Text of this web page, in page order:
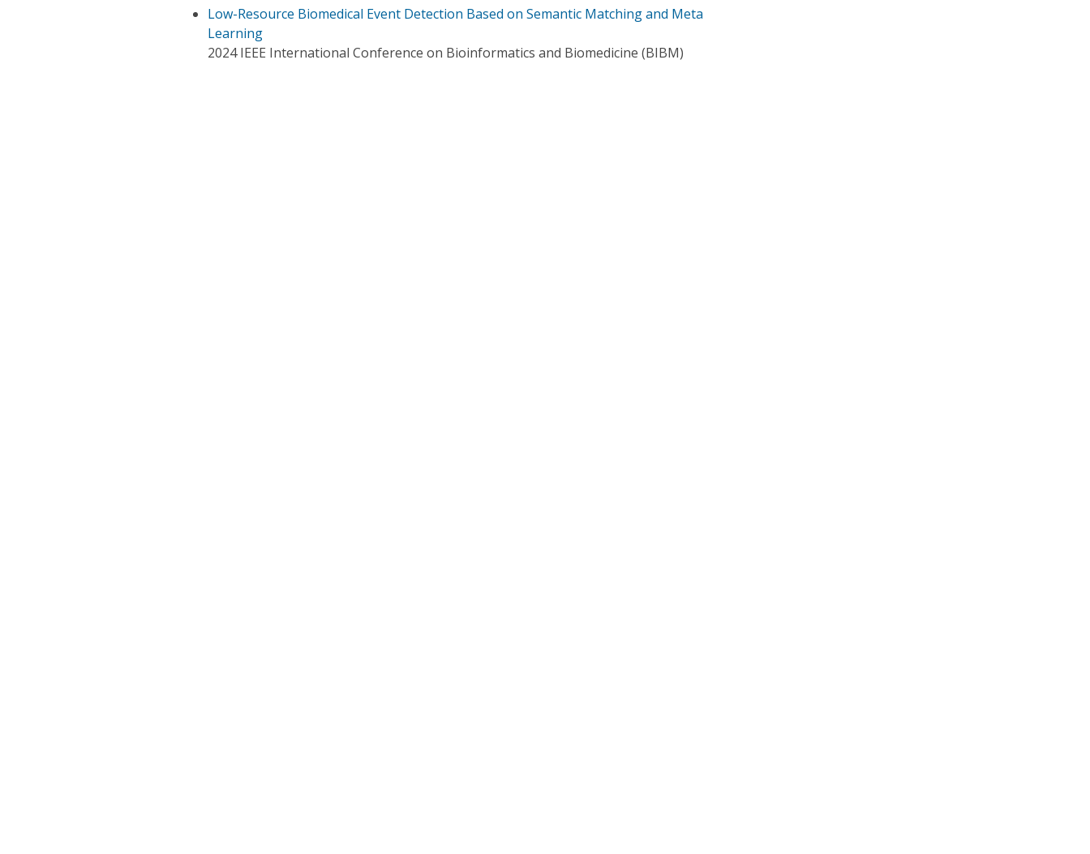
Low-Resource Biomedical Event Detection Based on Semantic Matching and Meta
Learning
2024 IEEE International Conference on Bioinformatics and Biomedicine (BIBM)